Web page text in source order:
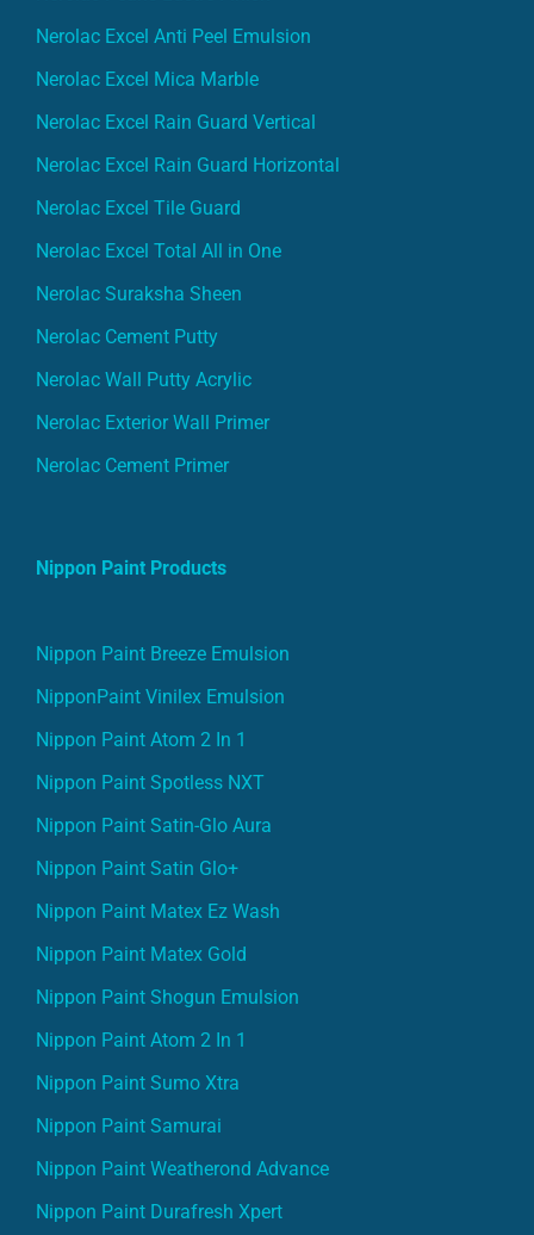
Nerolac Excel Anti Peel Emulsion
Nerolac Excel Mica Marble
Nerolac Excel Rain Guard Vertical
Nerolac Excel Rain Guard Horizontal
Nerolac Excel Tile Guard
Nerolac Excel Total All in One
Nerolac Suraksha Sheen
Nerolac Cement Putty
Nerolac Wall Putty Acrylic
Nerolac Exterior Wall Primer
Nerolac Cement Primer
Nippon Paint Products
Nippon Paint Breeze Emulsion
NipponPaint Vinilex Emulsion
Nippon Paint Atom 2 In 1
Nippon Paint Spotless NXT
Nippon Paint Satin-Glo Aura
Nippon Paint Satin Glo+
Nippon Paint Matex Ez Wash
Nippon Paint Matex Gold
Nippon Paint Shogun Emulsion
Nippon Paint Atom 2 In 1
Nippon Paint Sumo Xtra
Nippon Paint Samurai
Nippon Paint Weatherond Advance
Nippon Paint Durafresh Xpert